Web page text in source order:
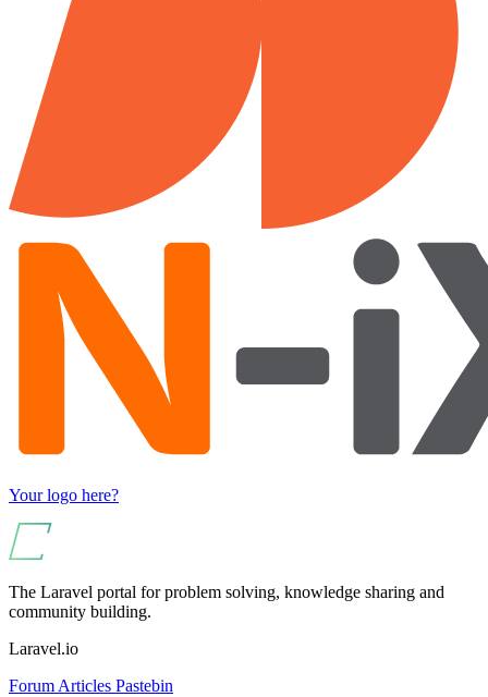
Your logo here?
The Laravel portal for problem solving, knowledge sharing and
community building.
Laravel.io
Forum Articles Pastebin